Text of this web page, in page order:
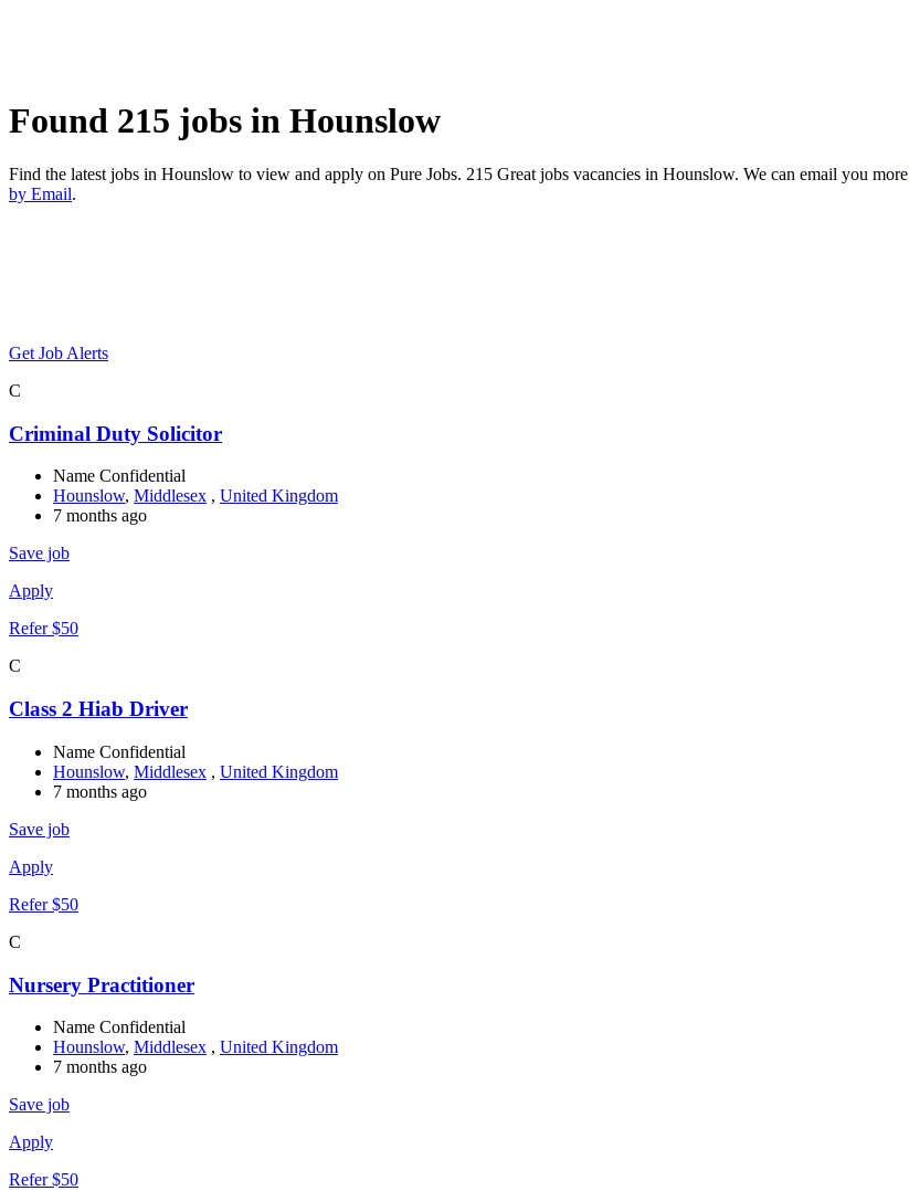
Found 215 jobs in Hounslow
Find the latest jobs in Hounslow to view and apply on Pure Jobs. 215 Great jobs vacancies in Hounslow. We can email you more
by Email.
Get Job Alerts
C
Criminal Duty Solicitor
Name Confidential
Hounslow, Middlesex , United Kingdom
7 months ago
Save job
Apply
Refer $50
C
Class 2 Hiab Driver
Name Confidential
Hounslow, Middlesex , United Kingdom
7 months ago
Save job
Apply
Refer $50
C
Nursery Practitioner
Name Confidential
Hounslow, Middlesex , United Kingdom
7 months ago
Save job
Apply
Refer $50